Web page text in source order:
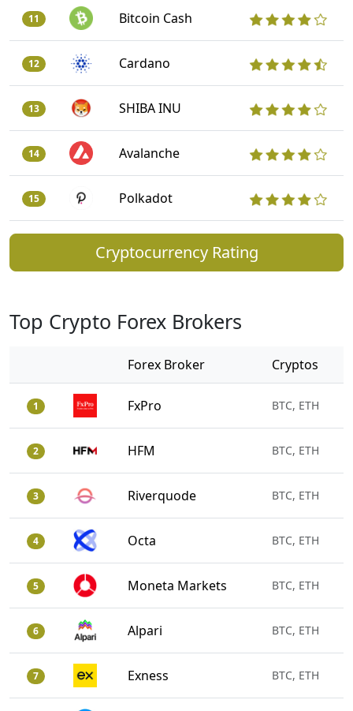
11 Bitcoin Cash
12 Cardano
13 SHIBA INU
14 Avalanche
15 Polkadot
Cryptocurrency Rating
Top Crypto Forex Brokers
Forex Broker Cryptos
1 FxPro BTC, ETH
2 HFM BTC, ETH
3 Riverquode BTC, ETH
4 Octa BTC, ETH
5 Moneta Markets BTC, ETH
6 Alpari BTC, ETH
7 Exness BTC, ETH